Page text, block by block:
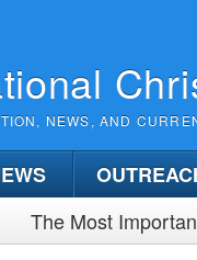
NEWS, AND
The Most